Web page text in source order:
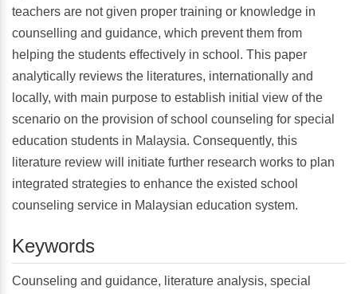
teachers are not given proper training or knowledge in
counselling and guidance, which prevent them from
helping the students effectively in school. This paper
analytically reviews the literatures, internationally and
locally, with main purpose to establish initial view of the
scenario on the provision of school counseling for special
education students in Malaysia. Consequently, this
literature review will initiate further research works to plan
integrated strategies to enhance the existed school
counseling service in Malaysian education system.
Keywords
Counseling and guidance, literature analysis, special